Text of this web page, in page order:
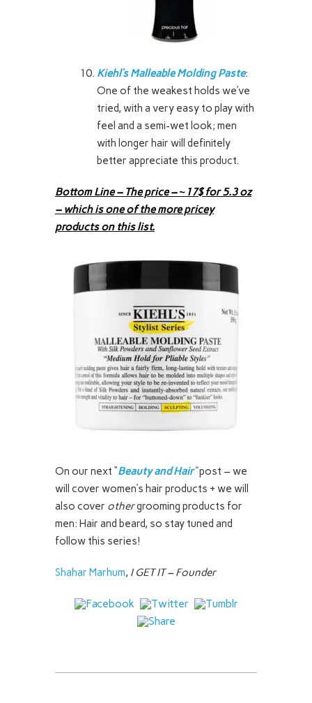
Kiehl’s Malleable Molding Paste:
One of the weakest holds we’ve
tried, with a very easy to play with
feel and a semi-wet look; men
with longer hair will definitely
better appreciate this product.
Bottom Line – The price – ~17$ for 5.3 oz
– which is one of the more pricey
products on this list.
On our next “Beauty and Hair“post – we
will cover women’s hair products + we will
also cover othergrooming products for
men: Hair and beard, so stay tuned and
follow this series!
Shahar Marhum, I GET IT – Founder